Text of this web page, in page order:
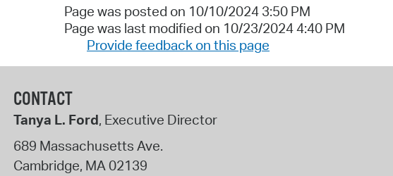
Page was posted on 10/10/2024 3:50 PM
Page was last modified on 10/23/2024 4:40 PM
Provide feedback on this page
CONTACT
Tanya L. Ford, Executive Director
689 Massachusetts Ave.
Cambridge, MA02139